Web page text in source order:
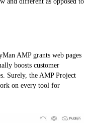
AMP grants web pages
boosts customer
Surely, the AMP Project
on every tool for